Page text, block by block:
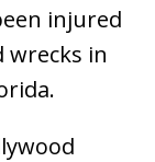
injured
wrecks in